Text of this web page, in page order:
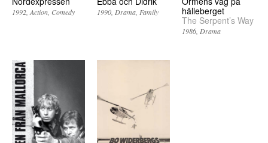
1992 Action Comedy 1990 Drama Family
hälleberget
The Serpent’s Way
1986 Drama